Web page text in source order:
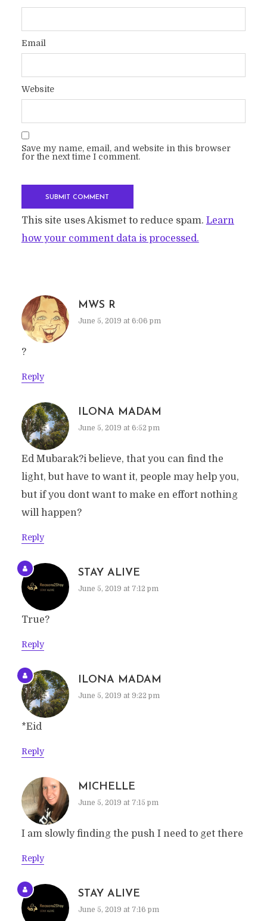
Email
Website
Save my name, email, and website in this browser
for the next time I comment.
This site uses Akismet to reduce spam. Learn
how your comment data is processed.
MWS R
June 5, 2019 at 6:06 pm
?
Reply
ILONA MADAM
June 5, 2019 at 6:52 pm
Ed Mubarak?i believe, that you can find the
light, but have to want it, people may help you,
but if you dont want to make en effort nothing
will happen?
Reply
STAY ALIVE
June 5, 2019 at 7:12 pm
True?
Reply
ILONA MADAM
June 5, 2019 at 9:22 pm
*Eid
Reply
MICHELLE
June 5, 2019 at 7:15 pm
I am slowly finding the push I need to get there
Reply
STAY ALIVE
June 5, 2019 at 7:16 pm